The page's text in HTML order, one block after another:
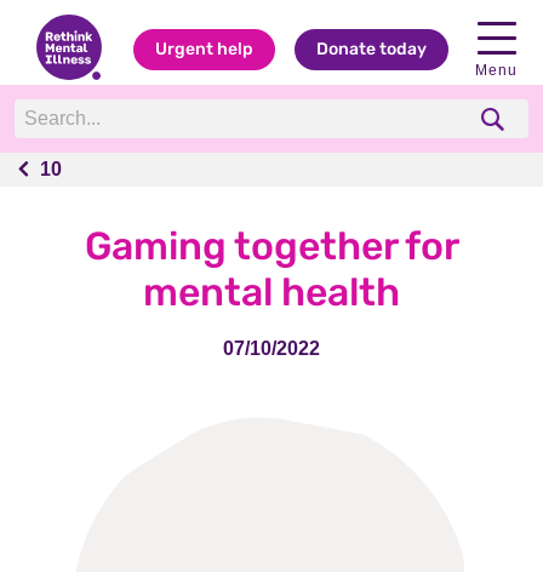
Urgent help Donate today
Menu
10
10
Gaming together for
mental health
07/10/2022